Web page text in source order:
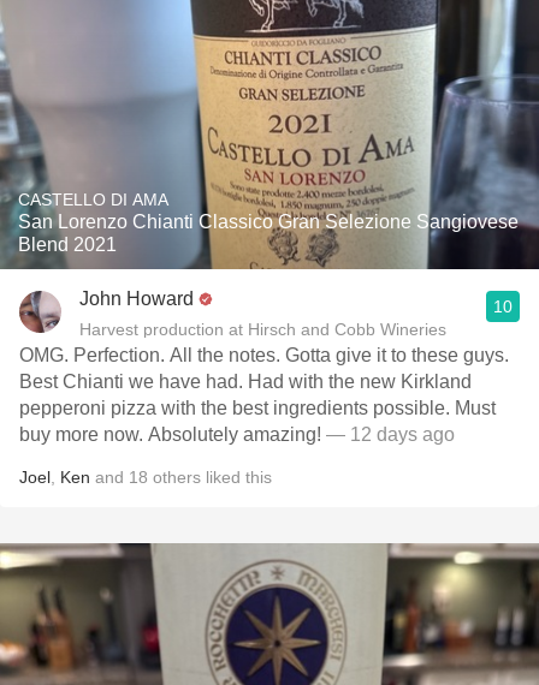
CASTELLO DI AMA
San Lorenzo Chianti Classico Gran Selezione Sangiovese
Blend 2021
John Howard
Harvest production at Hirsch and Cobb Wineries
10
OMG. Perfection. All the notes. Gotta give it to these guys.
Best Chianti we have had. Had with the new Kirkland
pepperoni pizza with the best ingredients possible. Must
buy more now. Absolutely amazing! — 12 days ago
Joel Ken and 18 others liked this